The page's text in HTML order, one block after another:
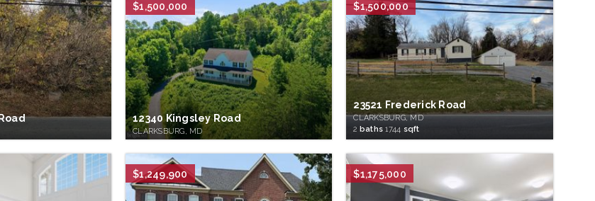
$1,500,000
12340 Kingsley Road
CLARKSBURG, MD
$1,500,000
23521 Frederick Road
CLARKSBURG, MD
2 baths1744 sqft
$1,249,900 $1,175,000